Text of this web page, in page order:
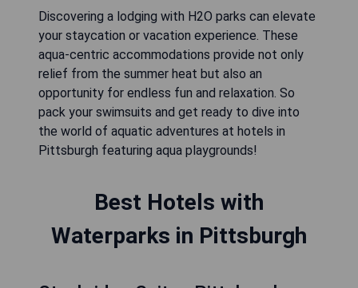
Discovering a lodging with H2O parks can elevate
your staycation or vacation experience. These
aqua-centric accommodations provide not only
relief from the summer heat but also an
opportunity for endless fun and relaxation. So
pack your swimsuits and get ready to dive into
the world of aquatic adventures at hotels in
Pittsburgh featuring aqua playgrounds!
Best Hotels with
Waterparks in Pittsburgh